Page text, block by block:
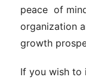
peace of
organization
growth
If you wish to